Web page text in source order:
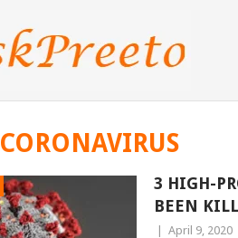
CORONAVIRUS
3 HIGH-
BEEN
April 9, 2020